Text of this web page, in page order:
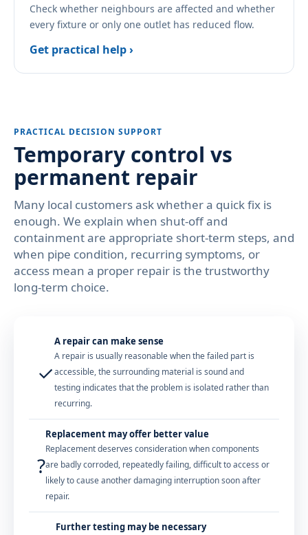
Check whether neighbours are affected and whether
every fixture or only one outlet has reduced flow.
Get practical help ›
PRACTICAL DECISION SUPPORT
Temporary control vs
permanent repair
Many local customers ask whether a quick fix is
enough. We explain when shut-off and
containment are appropriate short-term steps, and
when pipe condition, recurring symptoms, or
access mean a proper repair is the trustworthy
long-term choice.
✓
A repair can make sense
A repair is usually reasonable when the failed part is
accessible, the surrounding material is sound and
testing indicates that the problem is isolated rather than
recurring.
?
Replacement may offer better value
Replacement deserves consideration when components
are badly corroded, repeatedly failing, difficult to access or
likely to cause another damaging interruption soon after
repair.
Further testing may be necessary